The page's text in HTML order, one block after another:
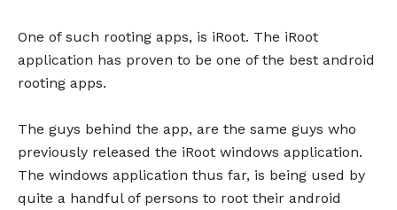
One of such rooting apps, is iRoot. The iRoot
application has proven to be one of the best android
rooting apps.
The guys behind the app, are the same guys who
previously released the iRoot windows application.
The windows application thus far, is being used by
quite a handful of persons to root their android